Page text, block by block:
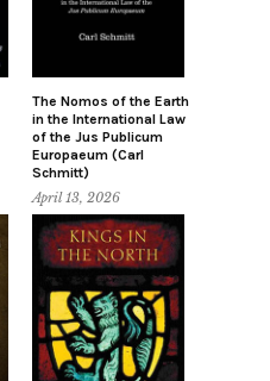
The Nomos of the Earth
in the International Law
of the Jus Publicum
Europaeum (Carl
Schmitt)
April 13, 2026